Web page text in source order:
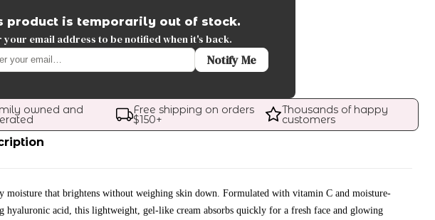
product is temporarily out of stock.
your email address to be notified when it's back.
Notify Me
owned and Free shipping on orders
$150+
Thousands of happy
customers
moisture that brightens without weighing skin down. Formulated with vitamin C and moisture-
hyaluronic acid, this lightweight, gel-like cream absorbs quickly for a fresh face and glowing